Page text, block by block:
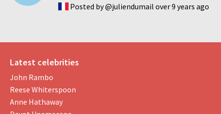
Posted by @juliendumail over 9 years ago
Latest celebrities
John Rambo
Reese Whiterspoon
Anne Hathaway